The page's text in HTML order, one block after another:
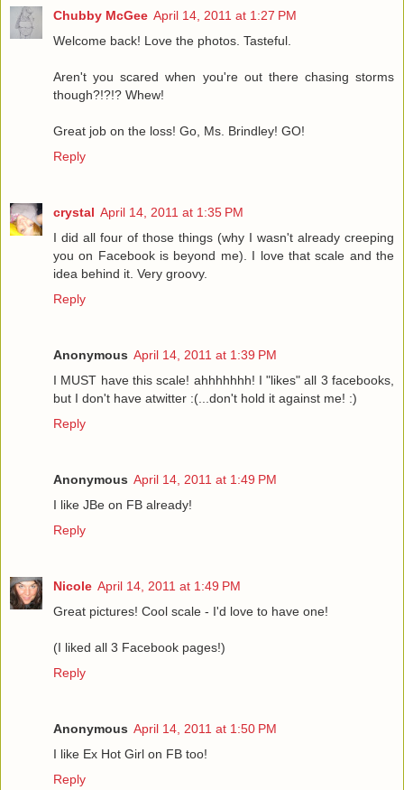
Chubby McGee April 14, 2011 at 1:27 PM
Welcome back! Love the photos. Tasteful.
Aren't you scared when you're out there chasing storms
though?!?!? Whew!
Great job on the loss! Go, Ms. Brindley! GO!
Reply
crystal April 14, 2011 at 1:35 PM
I did all four of those things (why I wasn't already creeping
you on Facebook is beyond me). I love that scale and the
idea behind it. Very groovy.
Reply
Anonymous April 14, 2011 at 1:39 PM
I MUST have this scale! ahhhhhhh! I "likes" all 3 facebooks,
but I don't have atwitter :(...don't hold it against me! :)
Reply
Anonymous April 14, 2011 at 1:49 PM
I like JBe on FB already!
Reply
Nicole April 14, 2011 at 1:49 PM
Great pictures! Cool scale - I'd love to have one!
(I liked all 3 Facebook pages!)
Reply
Anonymous April 14, 2011 at 1:50 PM
I like Ex Hot Girl on FB too!
Reply